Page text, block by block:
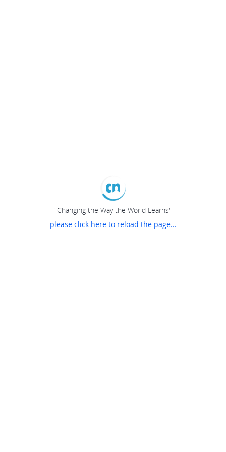
"Changing the Way the World Learns"
please click here to reload the page...